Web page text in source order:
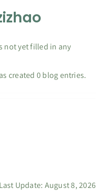
not yet filled in any
created 0 blog entries.
Last Update: August 8, 2026